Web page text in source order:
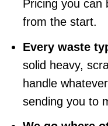
Pricing you can
from the start.
Every waste
solid heavy,
handle
sending you to